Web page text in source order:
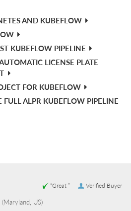
AND KUBEFLOW
KUBEFLOW PIPELINE
LICENSE PLATE
FOR KUBEFLOW
ALPR KUBEFLOW PIPELINE
Verified Buyer
“Great ”
(Maryland, US)